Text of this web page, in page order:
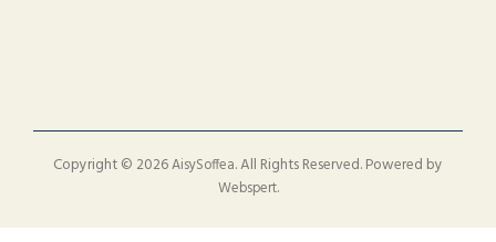
Copyright © 2026AisySoffea. All Rights Reserved. Powered by
Webspert.